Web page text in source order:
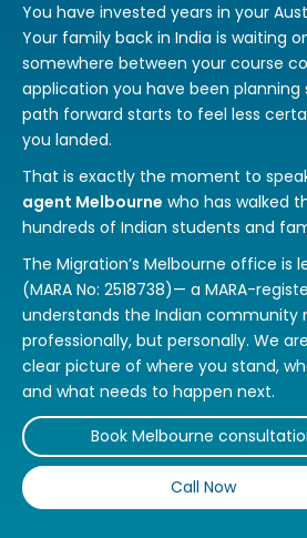
You have invested years in your
Your family back in India is waiting
somewhere between your course
application you have been planning
path forward starts to feel less
you landed.
That is exactly the moment to
agent Melbourne who has walked
hundreds of Indian students and
The Migration’s Melbourne office is
(MARA No: 2518738)— a MARA-
understands the Indian community
professionally, but personally. We
clear picture of where you stand,
and what needs to happen next.
Book Melbourne
Call Now